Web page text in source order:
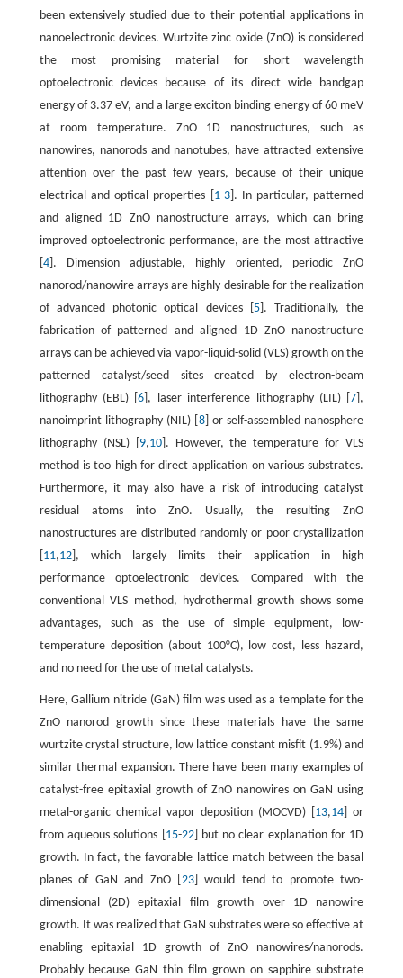
been extensively studied due to their potential applications in
nanoelectronic devices. Wurtzite zinc oxide (ZnO) is considered
the most promising material for short wavelength
optoelectronic devices because of its direct wide bandgap
energy of 3.37 eV, and a large exciton binding energy of 60 meV
at room temperature. ZnO 1D nanostructures, such as
nanowires, nanorods and nanotubes, have attracted extensive
attention over the past few years, because of their unique
electrical and optical properties [ 1-3]. In particular, patterned
and aligned 1D ZnO nanostructure arrays, which can bring
improved optoelectronic performance, are the most attractive
4]. Dimension adjustable, highly oriented, periodic ZnO
nanorod/nanowire arrays are highly desirable for the realization
of advanced photonic optical devices [ 5]. Traditionally, the
fabrication of patterned and aligned 1D ZnO nanostructure
arrays can be achieved via vapor-liquid-solid (VLS) growth on the
patterned catalyst/seed sites created by electron-beam
lithography (EBL) [6 ], laser interference lithography (LIL) [7 ],
nanoimprint lithography (NIL) [ 8] or self-assembled nanosphere
lithography (NSL) [ 9,10]. However, the temperature for VLS
method is too high for direct application on various substrates.
Furthermore, it may also have a risk of introducing catalyst
residual atoms into ZnO. Usually, the resulting ZnO
nanostructures are distributed randomly or poor crystallization
11,12], which largely limits their application in high
performance optoelectronic devices. Compared with the
conventional VLS method, hydrothermal growth shows some
advantages, such as the use of simple equipment, low-
temperature deposition (about 100°C), low cost, less hazard,
and no need for the use of metal catalysts.
Here, Gallium nitride (GaN) film was used as a template for the
ZnO nanorod growth since these materials have the same
wurtzite crystal structure, low lattice constant misfit (1.9%) and
similar thermal expansion. There have been many examples of
catalyst-free epitaxial growth of ZnO nanowires on GaN using
metal-organic chemical vapor deposition (MOCVD) [ 13,14 ] or
from aqueous solutions [ 15-22] but no clear explanation for 1D
growth. In fact, the favorable lattice match between the basal
planes of GaN and ZnO [ 23] would tend to promote two-
dimensional (2D) epitaxial film growth over 1D nanowire
growth. It was realized that GaN substrates were so effective at
enabling epitaxial 1D growth of ZnO nanowires/nanorods.
Probably because GaN thin film grown on sapphire substrate